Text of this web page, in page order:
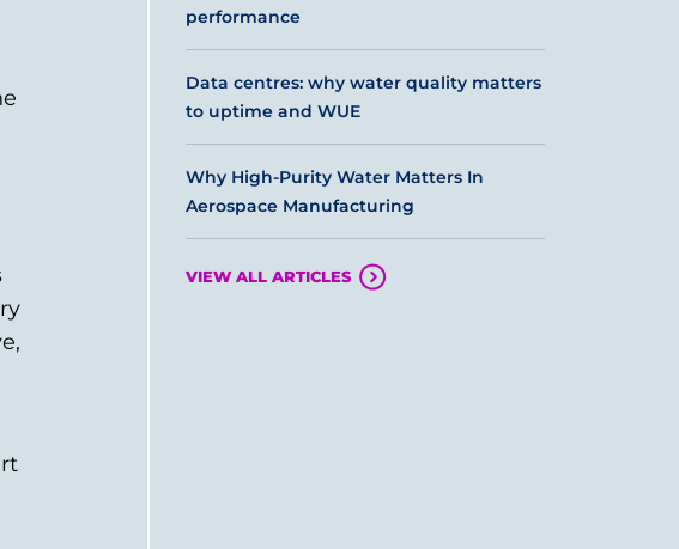
performance
Data centres: why water quality matters
to uptime and WUE
Why High-Purity Water Matters In
Aerospace Manufacturing
VIEW ALL ARTICLES